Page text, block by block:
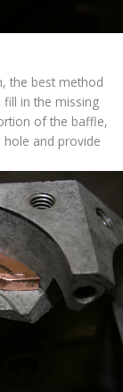
the best method
in the missing
of the baffle,
and provide